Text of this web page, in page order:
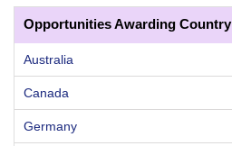
Opportunities Awarding Country
Australia
Canada
Germany